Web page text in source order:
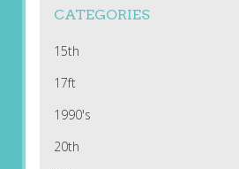
CATEGORIES
15th
17ft
1990's
20th